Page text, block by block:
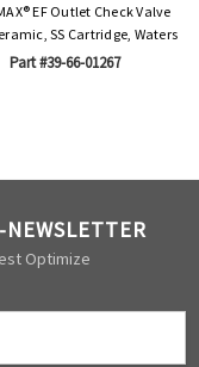
EF Outlet Check Valve
SS Cartridge, Waters
Part #39-66-01267
Optimize